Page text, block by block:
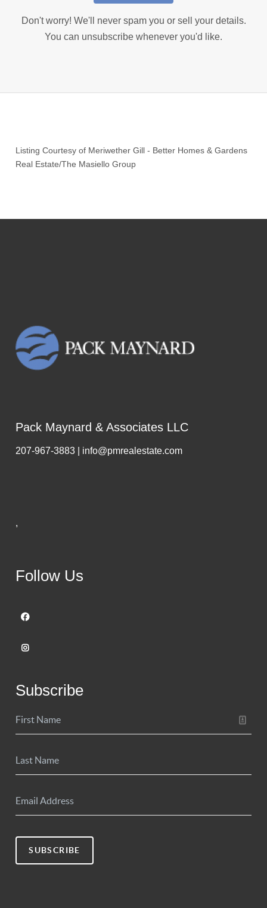
Don't worry! We'll never spam you or sell your details.
You can unsubscribe whenever you'd like.
Listing Courtesy of Meriwether Gill - Better Homes & Gardens
Real Estate/The Masiello Group
Pack Maynard & Associates LLC
207-967-3883 | info@pmrealestate.com
,
Follow Us
Subscribe
SUBSCRIBE